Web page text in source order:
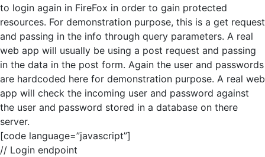
to login again in FireFox in order to gain protected
resources. For demonstration purpose, this is a get request
and passing in the info through query parameters. A real
web app will usually be using a post request and passing
in the data in the post form. Again the user and passwords
are hardcoded here for demonstration purpose. A real web
app will check the incoming user and password against
the user and password stored in a database on there
server.
[code language=”javascript”]
// Login endpoint